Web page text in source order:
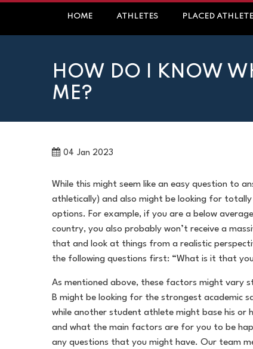
content
HOME ATHLETES PLACED
HOW DO I KNOW
ME?
04 Jan 2023
While this might seem like an easy question to
athletically) and also might be looking for
options. For example, if you are a below
country, you also probably won’t receive a
that and look at things from a realistic
the following questions first: “What is it that
As mentioned above, these factors might vary
B might be looking for the strongest academic
while another student athlete might base his
and what the main factors are for you to be
any questions that you might have. Our team